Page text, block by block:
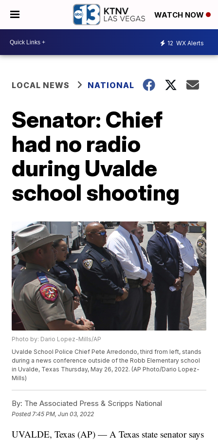
WATCH NOW
12 WX Alerts
LOCAL NEWS NATIONAL
Senator: Chief
had no radio
during Uvalde
school shooting
Photo by: Dario Lopez-Mills/AP
Uvalde School Police Chief Pete Arredondo, third from left, stands
during a news conference outside of the Robb Elementary school
in Uvalde, Texas Thursday, May 26, 2022. (AP Photo/Dario Lopez-
Mills)
By: The Associated Press & Scripps National
Posted 7:45 PM, Jun 03, 2022
UVALDE, Texas (AP) — A Texas state senator says